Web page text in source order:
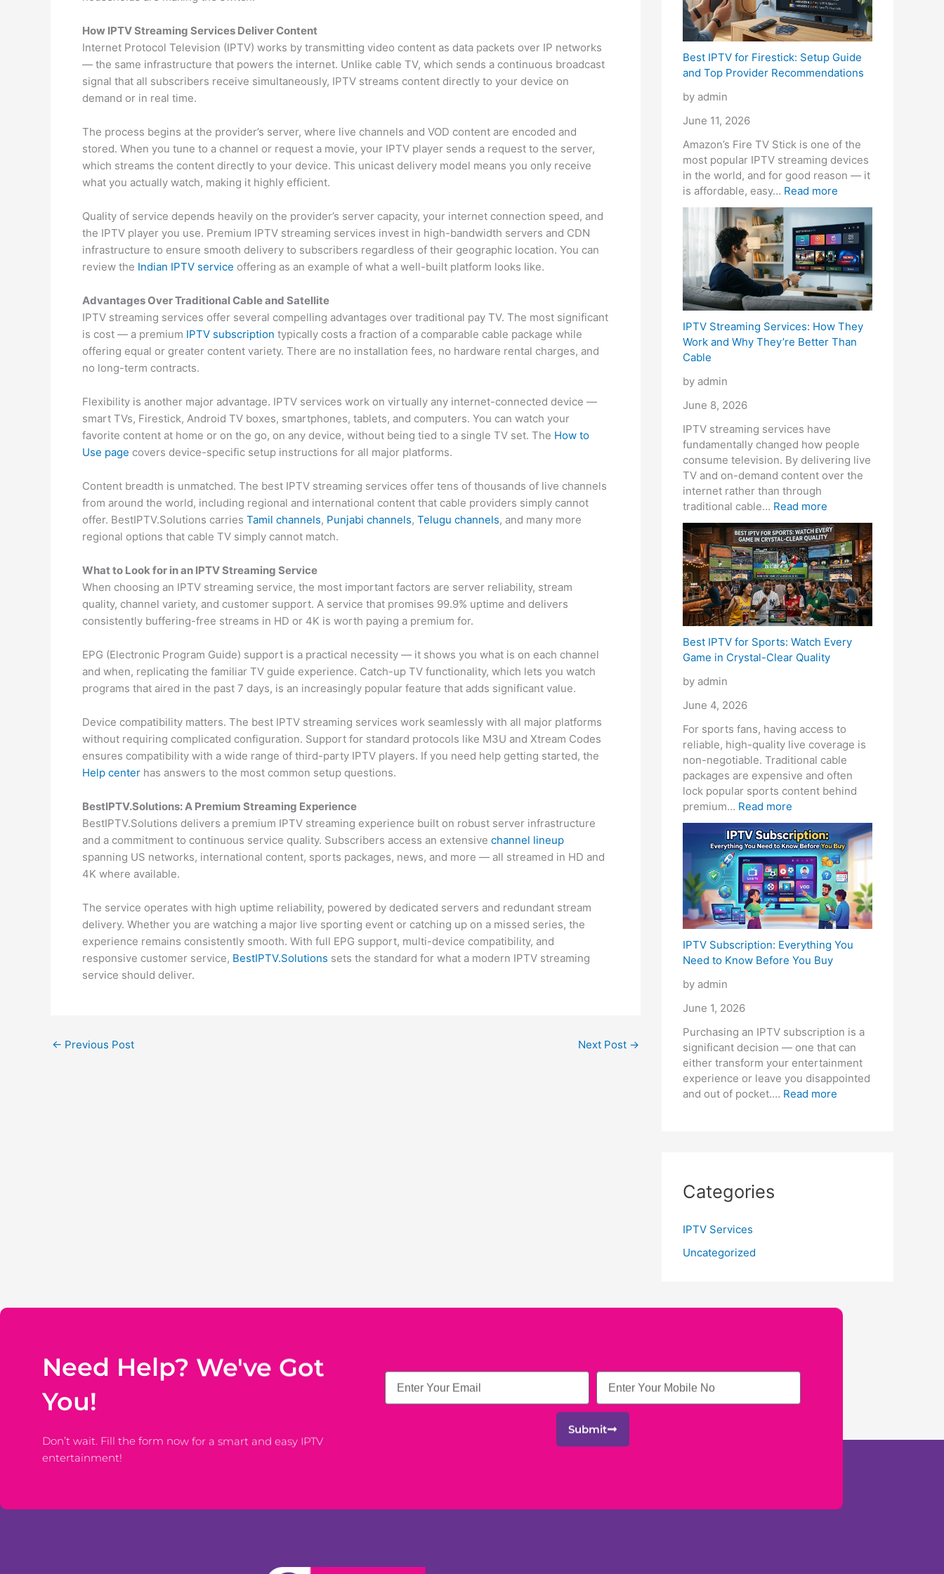
How IPTV Streaming Services Deliver Content
Internet Protocol Television (IPTV) works by transmitting video content as data packets over IP networks
— the same infrastructure that powers the internet. Unlike cable TV, which sends a continuous broadcast
signal that all subscribers receive simultaneously, IPTV streams content directly to your device on
demand or in real time.
The process begins at the provider’s server, where live channels and VOD content are encoded and
stored. When you tune to a channel or request a movie, your IPTV player sends a request to the server,
which streams the content directly to your device. This unicast delivery model means you only receive
what you actually watch, making it highly efficient.
Quality of service depends heavily on the provider’s server capacity, your internet connection speed, and
the IPTV player you use. Premium IPTV streaming services invest in high-bandwidth servers and CDN
infrastructure to ensure smooth delivery to subscribers regardless of their geographic location. You can
review the Indian IPTV service offering as an example of what a well-built platform looks like.
Advantages Over Traditional Cable and Satellite
IPTV streaming services offer several compelling advantages over traditional pay TV. The most significant
is cost — a premium IPTV subscription typically costs a fraction of a comparable cable package while
offering equal or greater content variety. There are no installation fees, no hardware rental charges, and
no long-term contracts.
Flexibility is another major advantage. IPTV services work on virtually any internet-connected device —
smart TVs, Firestick, Android TV boxes, smartphones, tablets, and computers. You can watch your
favorite content at home or on the go, on any device, without being tied to a single TV set. The How to
Use page covers device-specific setup instructions for all major platforms.
Content breadth is unmatched. The best IPTV streaming services offer tens of thousands of live channels
from around the world, including regional and international content that cable providers simply cannot
offer. BestIPTV.Solutions carries Tamil channels, Punjabi channels, Telugu channels, and many more
regional options that cable TV simply cannot match.
What to Look for in an IPTV Streaming Service
When choosing an IPTV streaming service, the most important factors are server reliability, stream
quality, channel variety, and customer support. A service that promises 99.9% uptime and delivers
consistently buffering-free streams in HD or 4K is worth paying a premium for.
EPG (Electronic Program Guide) support is a practical necessity — it shows you what is on each channel
and when, replicating the familiar TV guide experience. Catch-up TV functionality, which lets you watch
programs that aired in the past 7 days, is an increasingly popular feature that adds significant value.
Device compatibility matters. The best IPTV streaming services work seamlessly with all major platforms
without requiring complicated configuration. Support for standard protocols like M3U and Xtream Codes
ensures compatibility with a wide range of third-party IPTV players. If you need help getting started, the
Help center has answers to the most common setup questions.
BestIPTV.Solutions: A Premium Streaming Experience
BestIPTV.Solutions delivers a premium IPTV streaming experience built on robust server infrastructure
and a commitment to continuous service quality. Subscribers access an extensive channel lineup
spanning US networks, international content, sports packages, news, and more — all streamed in HD and
4K where available.
The service operates with high uptime reliability, powered by dedicated servers and redundant stream
delivery. Whether you are watching a major live sporting event or catching up on a missed series, the
experience remains consistently smooth. With full EPG support, multi-device compatibility, and
responsive customer service, BestIPTV.Solutions sets the standard for what a modern IPTV streaming
service should deliver.
← Previous Post Next Post →
t
B
r
e
a
t
h
e
B
a
n
k
Best IPTV for Firestick: Setup Guide
and Top Provider Recommendations
by admin
June 11, 2026
Amazon’s Fire TV Stick is one of the
most popular IPTV streaming devices
in the world, and for good reason — it
is affordable, easy… Read more
v
i
d
e
r
m
m
e
d
a
t
i
o
n
s
IPTV Streaming Services: How They
Work and Why They’re Better Than
Cable
by admin
June 8, 2026
IPTV streaming services have
fundamentally changed how people
consume television. By delivering live
TV and on-demand content over the
internet rather than through
traditional cable… Read more
h
e
y
’
r
t
e
r
T
h
a
n
C
a
b
l
Best IPTV for Sports: Watch Every
Game in Crystal-Clear Quality
by admin
June 4, 2026
For sports fans, having access to
reliable, high-quality live coverage is
non-negotiable. Traditional cable
packages are expensive and often
lock popular sports content behind
premium… Read more
l
-
C
l
e
a
l
i
t
y
IPTV Subscription: Everything You
Need to Know Before You Buy
by admin
June 1, 2026
Purchasing an IPTV subscription is a
significant decision — one that can
either transform your entertainment
experience or leave you disappointed
and out of pocket.… Read more
B
e
f
o
r
B
u
y
Categories
IPTV Services
Uncategorized
Need Help? We've Got
You!
Don’t wait. Fill the form now for a smart and easy IPTV
entertainment!
Submit